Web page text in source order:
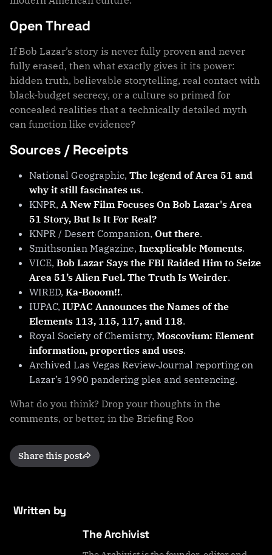
Open Thread
If Bob Lazar’s story is never fully proven and never
fully erased, then what exactly gives it its power:
hidden truth, believable storytelling, real contact with
black-budget secrecy, or a culture so primed for
concealed realities that a technically detailed myth
can function like evidence?
Sources / Receipts
National Geographic,The legend of Area 51 and
why it still fascinates us.
KNPR, A New Film Focuses On Bob Lazar's Area
51 Story, But Is It For Real?
KNPR / Desert Companion,Out there.
Smithsonian Magazine,Inexplicable Moments.
VICE,Bob Lazar Says the FBI Raided Him to Seize
Area 51’s Alien Fuel. The Truth Is Weirder.
WIRED,Ka-Booom!!.
IUPAC,IUPAC Announces the Names of the
Elements 113, 115, 117, and 118.
Royal Society of Chemistry,Moscovium: Element
information, properties and uses.
Archived Las Vegas Review-Journal reporting on
Lazar’s 1990 pandering plea and sentencing.
What do you think? Drop your thoughts in the
comments, or better, in the Briefing Roo
Share this post
Written by
The Archivist